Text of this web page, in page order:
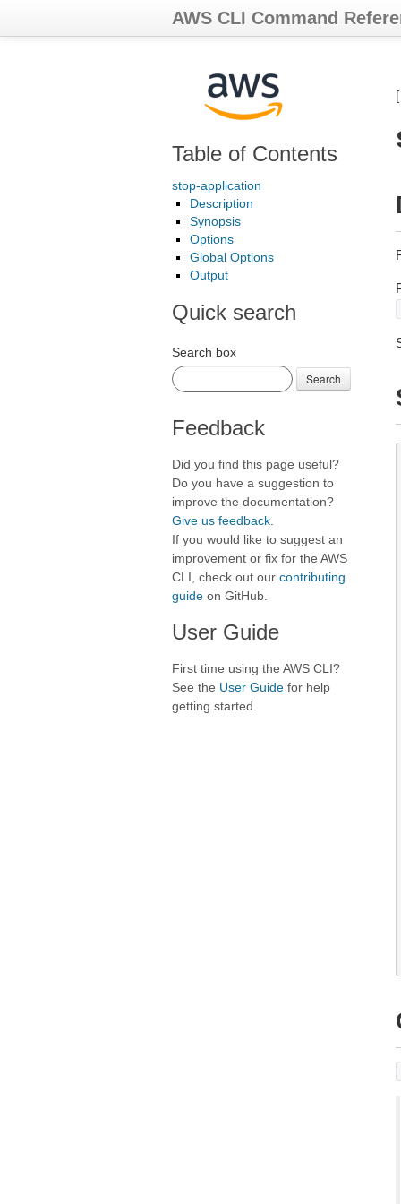
AWS CLI Command
Table of Contents
stop-application
Description
Synopsis
Options
Global Options
Output
Quick search
Search box
Search
Feedback
Did you find this page useful?
Do you have a suggestion to
improve the documentation?
Give us feedback
If you would like to suggest an
improvement or fix for the AWS
CLI, check out our contributing
guide on GitHub.
User Guide
First time using the AWS CLI?
See the User Guide for help
getting started.